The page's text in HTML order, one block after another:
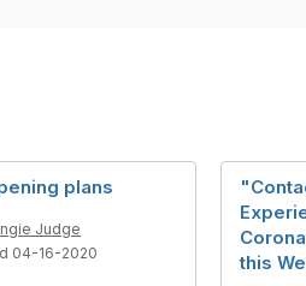
plans
Judge
04-16-2020
this